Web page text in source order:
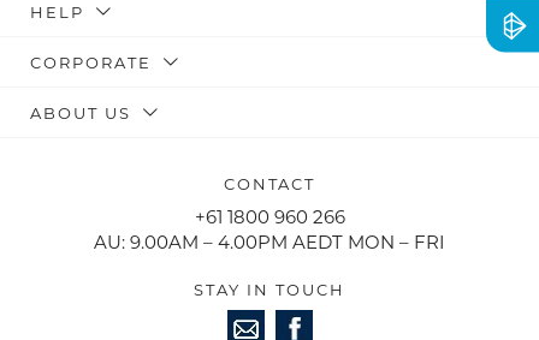
HELP
CORPORATE
ABOUT US
CONTACT
+61 1800 960 266
AU: 9.00AM – 4.00PM AEDT MON – FRI
STAY IN TOUCH